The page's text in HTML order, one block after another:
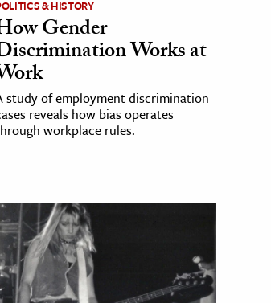
& HISTORY
Gender
Works at
study of employment discrimination
reveals how bias operates
workplace rules.